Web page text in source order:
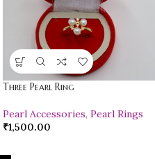
Three Pearl Ring
Pearl Accessories, Pearl Rings
₹1,500.00